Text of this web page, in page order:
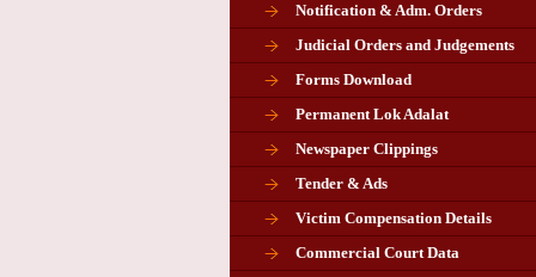
Notification & Adm. Orders
Judicial Orders and Judgements
Forms Download
Permanent Lok Adalat
Newspaper Clippings
Tender & Ads
Victim Compensation Details
Commercial Court Data
Advertisement for the post of
Chairman in Giridih